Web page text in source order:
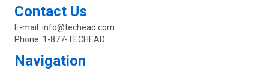
Contact Us
E-mail: info@techead.com
Phone: 1-877-TECHEAD
Navigation